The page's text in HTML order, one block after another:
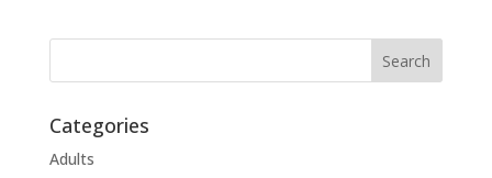
Categories
Adults